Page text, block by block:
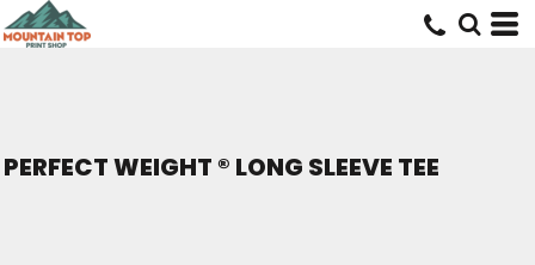
PERFECT WEIGHT ® LONG SLEEVE TEE